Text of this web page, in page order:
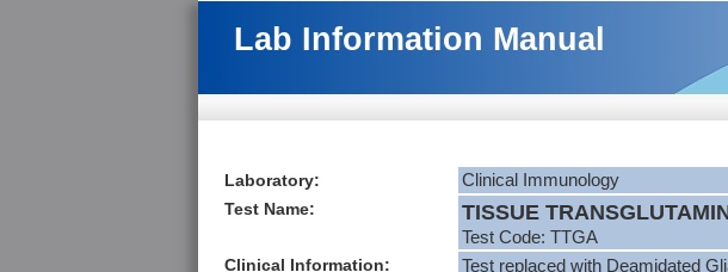
Lab Information Manual
Laboratory:
Clinical Immunology
Test Name:
TISSUE
Test Code: TTGA
Clinical Information:
Test replaced with Deamidated